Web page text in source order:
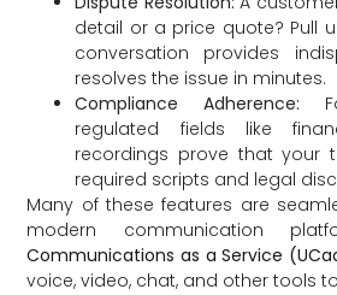
detail or a price quote? Pull
conversation provides
resolves the issue in minutes.
Compliance Adherence:
regulated fields like
recordings prove that your
required scripts and legal
Many of these features are
modern communication
Communications as a Service
voice, video, chat, and other tools